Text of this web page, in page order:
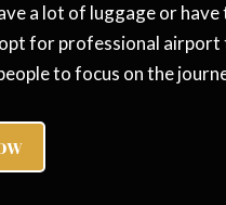
a lot of luggage or
for professional
to focus on the